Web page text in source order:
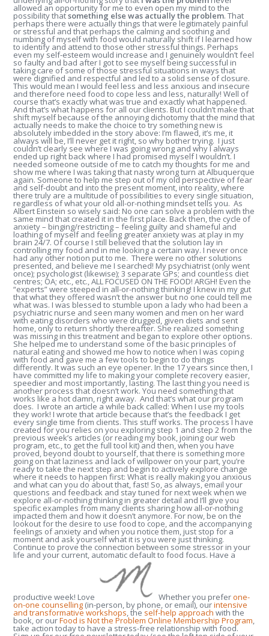
allowed an opportunity for me to even open my mind to the
possibility thatsomething else was actually the problem. That
perhaps there were actually things that were legitimately painful
or stressful and that perhaps the calming and soothing and
numbing of myself with food would naturally shift if I learned how
to identify and attend to those other stressful things. Perhaps
even my self-esteem would increase and I genuinely wouldn’t feel
so faulty and bad after I got to see myself being successful in
taking care of some of those stressful situations in ways that
were dignified and respectful and led to a solid sense of closure.
This would mean I would feel less and less anxious and insecure
and therefore need food to cope less and less, naturally! Well of
course that’s exactly what was true and exactly what happened.
And that’s what happens for all our clients. But I couldn’t make that
shift myself because of the annoying dichotomy that the mind that
actually needs to make the choice to try something new is
absolutely imbedded in the story above: I’m flawed, it’s me, it
always will be, I’ll never get it right, so why bother trying. I just
couldn’t clearly see where I was going wrong and why I always
ended up right back where I had promised myself I wouldn’t. I
needed someone outside of me to catch my thoughts for me and
show me where I was taking that nasty wrong turn at Albuquerque
again. Someone to help me step out of my old perspective of fear
and self-doubt and into the present moment, into reality, where
there truly are a multitude of possibilities to every single situation,
regardless of what your old all-or-nothing mindset tells you. As
Albert Einstein so wisely said: No one can solve a problem with the
same mind that created it in the first place. Back then, the cycle of
anxiety – binging/restricting – feeling guilty and shameful and
loathing of myself and feeling greater anxiety was at play in my
brain 24/7. Of course I still believed that the solution lay in
controlling my food and in me looking a certain way. I never once
had any other notion put to me. There were no other solutions
presented, and believe me I searched! My psychiatrist (only went
once); psychologist (likewise); 3 separate GPs; and countless diet
centres; OA; etc., etc., ALL FOCUSED ON THE FOOD! ARGH! Even the
“experts” were steeped in all-or-nothing thinking! I knew in my gut
that what they offered wasn’t the answer but no one could tell me
what was. I was blessed to stumble upon a lady who had been a
psychiatric nurse and seen many women and men on her ward
with eating disorders who were drugged, given diets and sent
home, only to return shortly thereafter. She realized something
was missing in this treatment and began to explore other options.
She helped me to understand some of the basic principles of
natural eating and showed me how to notice when I was coping
with food and gave me a few tools to begin to do things
differently. It was such an eye opener. In the 17 years since then, I
have committed my life to making your complete recovery easier,
speedier and most importantly, lasting. The last thing you need is
another process that doesn’t work. You need something that
works like a hot damn, right away. And that’s what our program
does. I wrote an article a while back called: When I use my tools
they work! I wrote that article because that’s the feedback I get
every single time from clients. This stuff works. The process I have
created for you relies on you exploring step 1 and step 2 from the
previous week’s articles (or reading my book, joining our web
program, etc., to get the full tool kit) and then, when you have
proved, beyond doubt to yourself, that there is something more
going on that laziness and lack of willpower on your part, you’re
ready to take the next step and begin to actively explore change
where it needs to happen first: What is really making you anxious
and what can you do about that, fast! So, as always, email your
questions and feedback and stay tuned for next week when we
explore all-or-nothing thinking in greater detail and I’ll give you
specific examples from many clients sharing how all-or-nothing
impacted them and how it doesn’t anymore. For now, be on the
lookout for the desire to use food to cope, and the accompanying
feelings of anxiety and when you notice them, just stop for a
moment and ask yourself what it is you were just thinking.
Continue to prove the connection between some stressor in your
life and your current, automatic default to food focus. Have a
productive week! Love Whether you preferone-
on-one counselling (in-person, by phone, or email), ourintensive
and transformative workshops, the self-help approach with the
book, or ourFood is Not the Problem Online Membership Program,
take action today to have a stress-free relationship with food.